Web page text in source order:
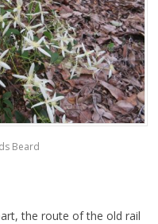
Beard
the route of the old rail